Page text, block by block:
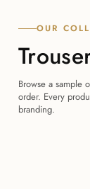
OUR
Browse a sample
order. Every
branding.